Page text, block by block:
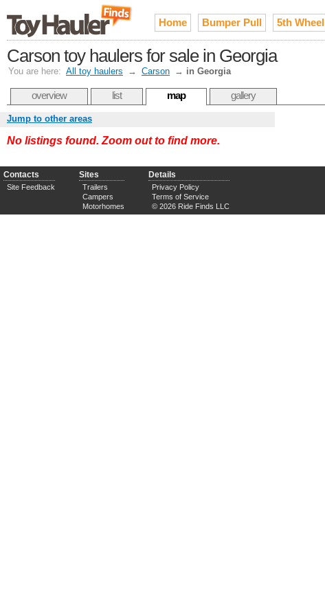
Home Bumper Pull 5th Wheel
Carson toy haulers for sale in Georgia
You are here: All toy haulers → Carson → in Georgia
overview list map gallery
Jump to other areas
No listings found. Zoom out to find more.
Contacts
Site Feedback
Sites
Trailers
Campers
Motorhomes
Details
Privacy Policy
Terms of Service
© 2026 Ride Finds LLC